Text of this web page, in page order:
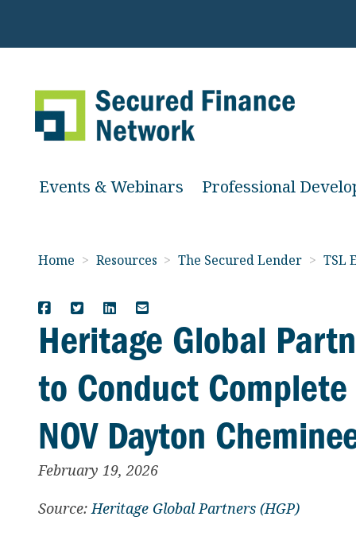
Events & Webinars Professional
Home > Resources > The Secured Lender > TSL
Heritage Global
to Conduct
NOV Dayton
February 19, 2026
Source:Heritage Global Partners (HGP)